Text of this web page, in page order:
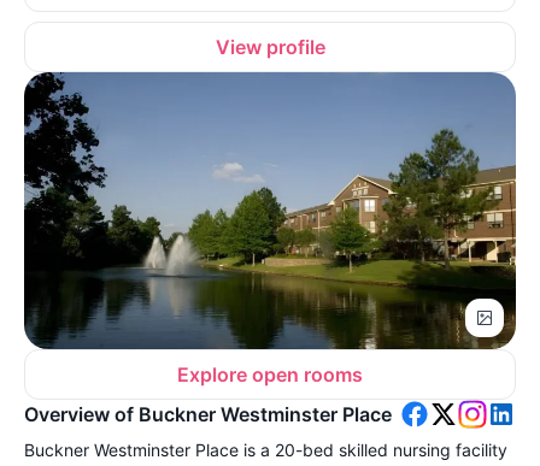
View profile
Explore open rooms
Overview of Buckner Westminster Place
Buckner Westminster Place is a 20-bed skilled nursing facility